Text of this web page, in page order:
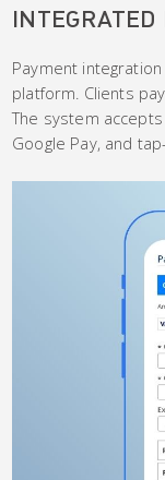
INTEGRATED
Payment
platform. Clients
The system
Google Pay, and